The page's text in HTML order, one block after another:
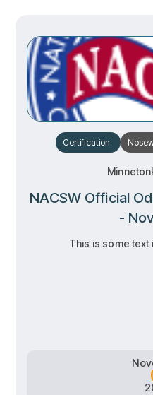
Certification
NACSW Official
-
This is some text